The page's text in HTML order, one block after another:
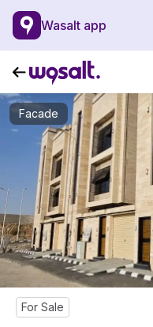
Wasalt app
Facade
For Sale